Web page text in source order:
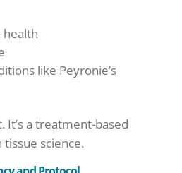
health
like Peyronie’s
It’s a treatment-based
science.